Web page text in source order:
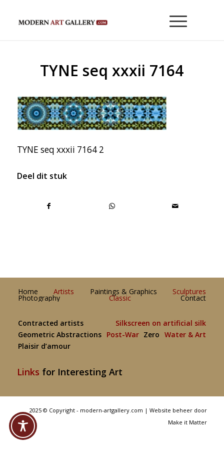
TYNE seq xxxii 7164
TYNE seq xxxii 7164 2
Deel dit stuk
Home Artists Paintings & Graphics Sculptures
Photography Classic Contact
Contracted artists
Silkscreen on artificial silk
Geometric Abstractions
Post-War Zero Water & Art
Plaisir d’amour
Links for Interesting Art
2025 © Copyright - modern-artgallery.com |Website beheer door
Make it Matter